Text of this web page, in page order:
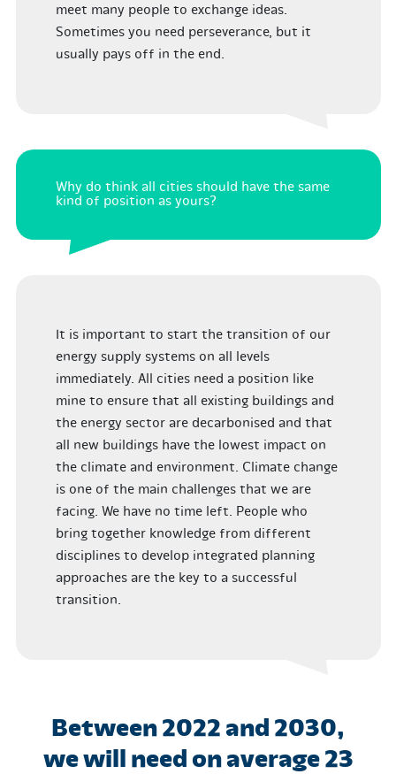
meet many people to exchange ideas.
Sometimes you need perseverance, but it
usually pays off in the end.
Why do think all cities should have the same
kind of position as yours?
It is important to start the transition of our
energy supply systems on all levels
immediately. All cities need a position like
mine to ensure that all existing buildings and
the energy sector are decarbonised and that
all new buildings have the lowest impact on
the climate and environment. Climate change
is one of the main challenges that we are
facing. We have no time left. People who
bring together knowledge from different
disciplines to develop integrated planning
approaches are the key to a successful
transition.
Between 2022 and 2030,
we will need on average 23